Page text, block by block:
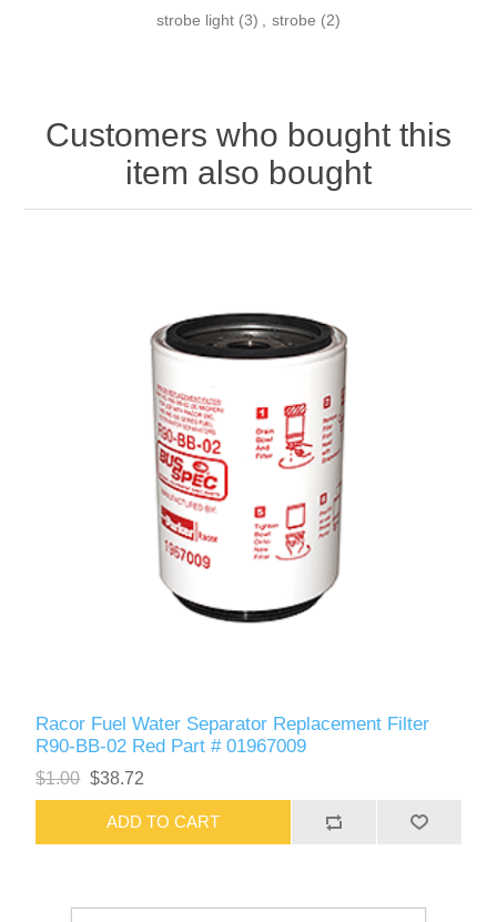
strobe light (3) , strobe (2)
Customers who bought this
item also bought
Racor Fuel Water Separator Replacement Filter
R90-BB-02 Red Part # 01967009
$1.00 $38.72
ADD TO CART